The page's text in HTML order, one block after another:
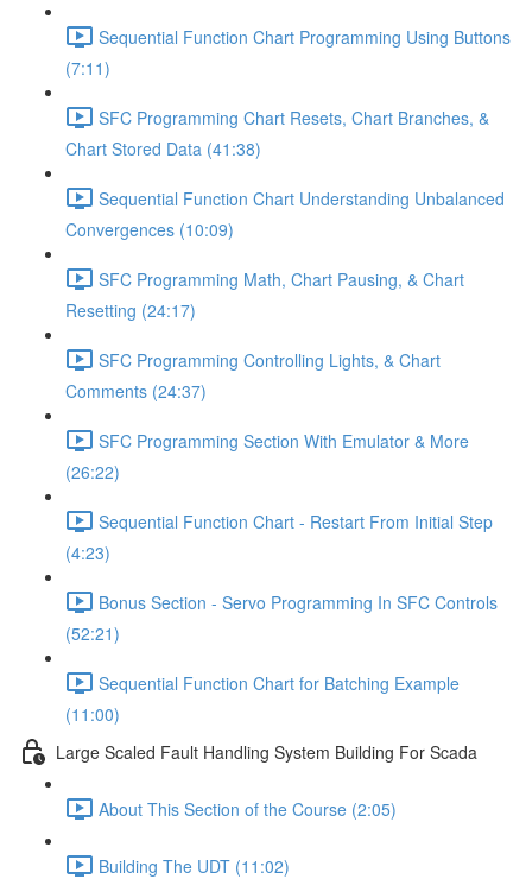
Sequential Function Chart Programming Using Buttons
(7:11)
SFC Programming Chart Resets, Chart Branches, &
Chart Stored Data (41:38)
Sequential Function Chart Understanding Unbalanced
Convergences (10:09)
SFC Programming Math, Chart Pausing, & Chart
Resetting (24:17)
SFC Programming Controlling Lights, & Chart
Comments (24:37)
SFC Programming Section With Emulator & More
(26:22)
Sequential Function Chart - Restart From Initial Step
(4:23)
Bonus Section - Servo Programming In SFC Controls
(52:21)
Sequential Function Chart for Batching Example
(11:00)
Large Scaled Fault Handling System Building For Scada
About This Section of the Course (2:05)
Building The UDT (11:02)